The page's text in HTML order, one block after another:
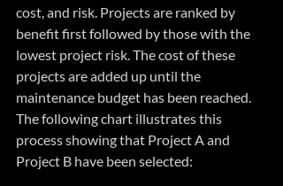
cost, and risk. Projects are ranked by
benefit first followed by those with the
lowest project risk. The cost of these
projects are added up until the
maintenance budget has been reached.
The following chart illustrates this
process showing that Project A and
Project B have been selected: